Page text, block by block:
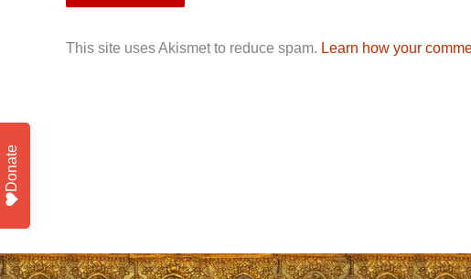
This site uses Akismet to reduce spam. Learn how your
Donate